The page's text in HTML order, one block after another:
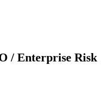
/ Enterprise Risk